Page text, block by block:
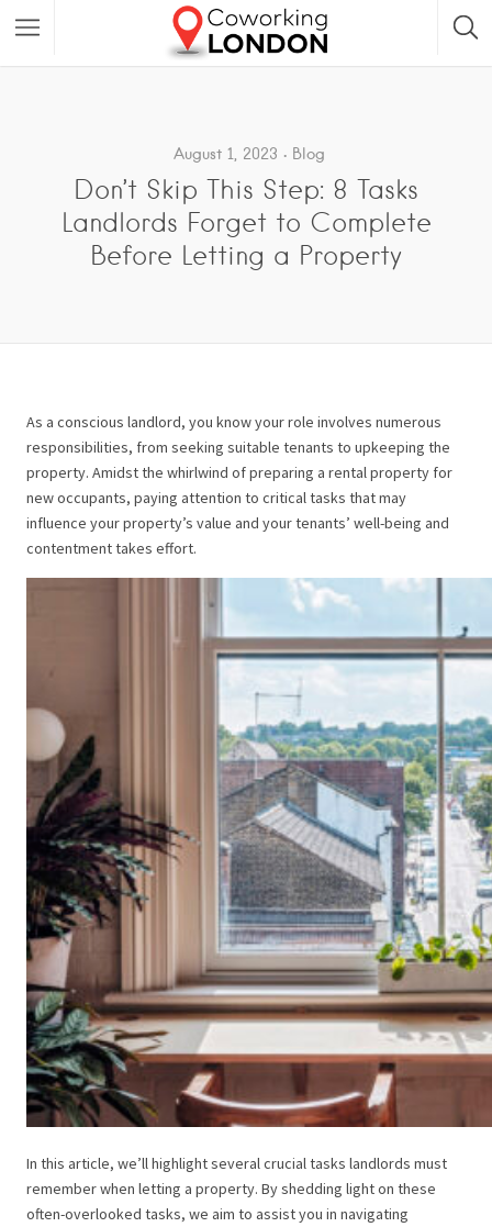
August 1, 2023 Blog
Don’t Skip This Step: 8 Tasks
Landlords Forget to Complete
Before Letting a Property
As a conscious landlord, you know your role involves numerous
responsibilities, from seeking suitable tenants to upkeeping the
property. Amidst the whirlwind of preparing a rental property for
new occupants, paying attention to critical tasks that may
influence your property’s value and your tenants’ well-being and
contentment takes effort.
In this article, we’ll highlight several crucial tasks landlords must
remember when letting a property. By shedding light on these
often-overlooked tasks, we aim to assist you in navigating